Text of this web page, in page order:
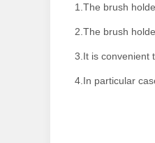
1.The brush
2.The brush
3.It is convenient
4.In particular